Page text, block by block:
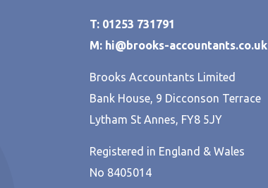
T: 01253 731791
M: hi@brooks-accountants.co.uk
Brooks Accountants Limited
Bank House, 9 Dicconson Terrace
Lytham St Annes, FY8 5JY
Registered in England & Wales
No 8405014